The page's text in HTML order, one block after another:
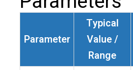
Parameter
Typical
Value /
Range